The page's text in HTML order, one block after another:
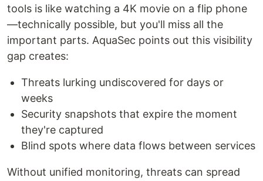
tools is like watching a 4K movie on a flip phone
—technically possible, but you'll miss all the
important parts. AquaSec points out this visibility
gap creates:
Threats lurking undiscovered for days or
weeks
Security snapshots that expire the moment
they're captured
Blind spots where data flows between services
Without unified monitoring, threats can spread